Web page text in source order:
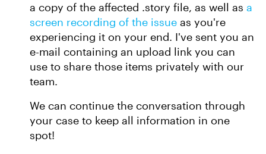
a copy of the affected .story file, as well as a
screen recording of the issue as you're
experiencing it on your end. I've sent you an
e-mail containing an upload link you can
use to share those items privately with our
team.
We can continue the conversation through
your case to keep all information in one
spot!